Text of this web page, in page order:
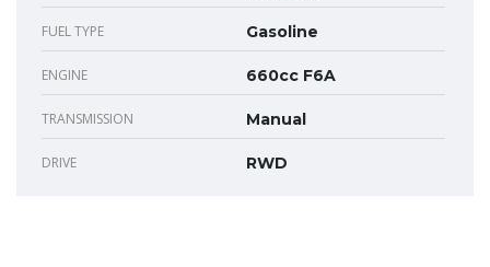
FUEL TYPE Gasoline
ENGINE 660cc F6A
TRANSMISSION Manual
DRIVE RWD